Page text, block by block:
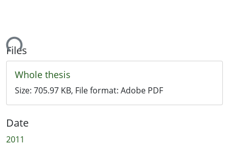
Files
Whole thesis
Size: 705.97 KB, File format: Adobe PDF
Date
2011